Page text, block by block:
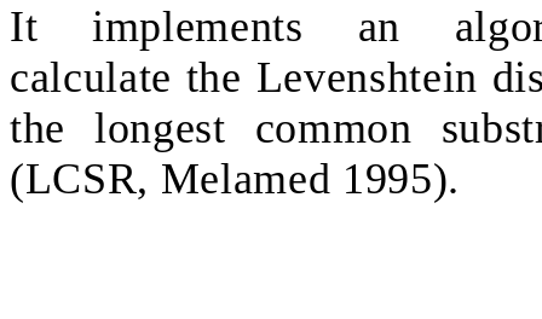
It implements an
calculate the Levenshtein
the longest common
(LCSR, Melamed 1995).